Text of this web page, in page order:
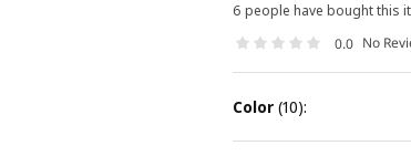
6 people have bought this
0.0 No
color (10):